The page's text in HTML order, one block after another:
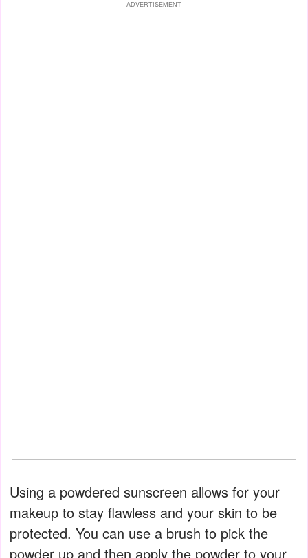
ADVERTISEMENT
Using a powdered sunscreen allows for your
makeup to stay flawless and your skin to be
protected. You can use a brush to pick the
powder up and then apply the powder to your